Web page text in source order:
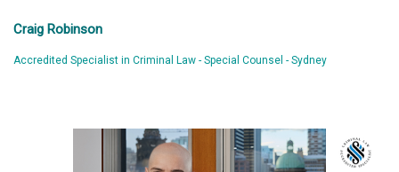
Craig Robinson
Accredited Specialist in Criminal Law - Special Counsel - Sydney